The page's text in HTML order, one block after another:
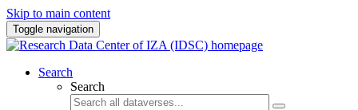
Skip to main content
Toggle navigation
Search
Search